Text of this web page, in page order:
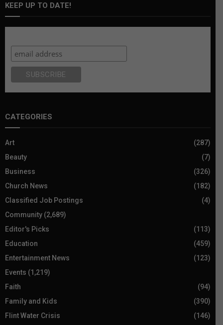
KEEP UP TO DATE!
CATEGORIES
Art
(287)
Beauty
(7)
Business
(326)
Church News
(182)
Classified Job Postings
(4)
Community (2,689)
Editor's Picks
(113)
Education
(459)
Entertainment News
(123)
Events (1,219)
Faith
(94)
Family and Kids
(390)
Flint Water Crisis
(146)